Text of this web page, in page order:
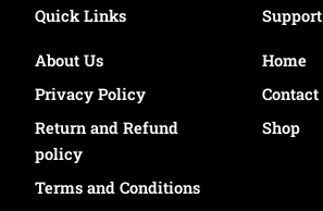
Quick Links
About Us
Privacy Policy
Return and Refund
policy
Terms and Conditions
Support
Home
Contact
Shop